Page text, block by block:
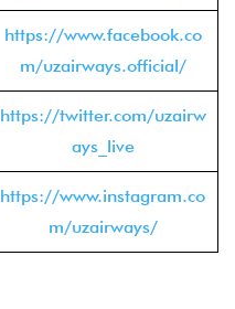
https://www.facebook.co
m/uzairways.official/
https://twitter.com/uzairw
ays_live
https://www.instagram.co
m/uzairways/